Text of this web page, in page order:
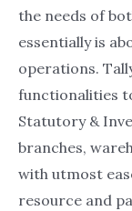
the needs of
essentially is
operations.
functionalities
Statutory &
branches,
with utmost
resource and